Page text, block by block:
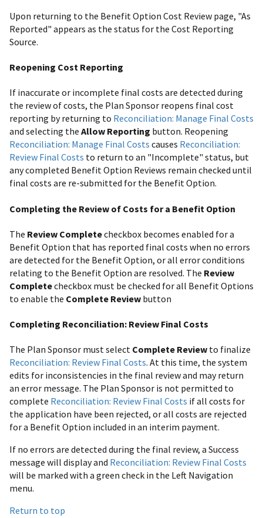
Upon returning to the Benefit Option Cost Review page, "As
Reported" appears as the status for the Cost Reporting
Source.
Reopening Cost Reporting
If inaccurate or incomplete final costs are detected during
the review of costs, the Plan Sponsor reopens final cost
reporting by returning to Reconciliation: Manage Final Costs
and selecting the Allow Reporting button. Reopening
Reconciliation: Manage Final Costs causes Reconciliation:
Review Final Costs to return to an "Incomplete" status, but
any completed Benefit Option Reviews remain checked until
final costs are re-submitted for the Benefit Option.
Completing the Review of Costs for a Benefit Option
The Review Completecheckbox becomes enabled for a
Benefit Option that has reported final costs when no errors
are detected for the Benefit Option, or all error conditions
relating to the Benefit Option are resolved. The Review
Completecheckbox must be checked for all Benefit Options
to enable the Complete Review button
Completing Reconciliation: Review Final Costs
The Plan Sponsor must select Complete Review to finalize
Reconciliation: Review Final Costs. At this time, the system
edits for inconsistencies in the final review and may return
an error message. The Plan Sponsor is not permitted to
complete Reconciliation: Review Final Costs if all costs for
the application have been rejected, or all costs are rejected
for a Benefit Option included in an interim payment.
If no errors are detected during the final review, a Success
message will display and Reconciliation: Review Final Costs
will be marked with a green check in the Left Navigation
menu.
Return to top